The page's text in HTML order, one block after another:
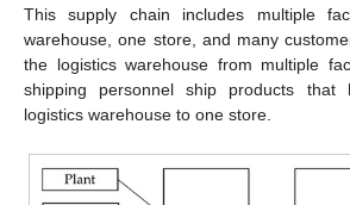
This supply chain includes multiple
warehouse, one store, and many
the logistics warehouse from multiple
shipping personnel ship products
logistics warehouse to one store.